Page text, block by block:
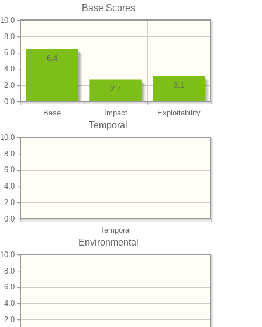
Base Scores
Base Impact Exploitability
0.0
2.0
4.0
6.0
8.0
10.0
3.1
2.7
6.4
Temporal
Temporal
0.0
2.0
4.0
6.0
8.0
10.0
Environmental
2.0
4.0
6.0
8.0
10.0